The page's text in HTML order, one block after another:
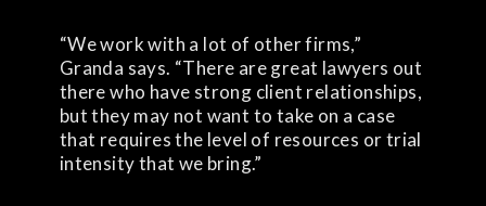
“We work with a lot of other firms,”
Granda says. “There are great lawyers out
there who have strong client relationships,
but they may not want to take on a case
that requires the level of resources or trial
intensity that we bring.”